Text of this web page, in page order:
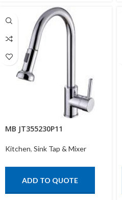
MB JT355230P11
Kitchen, Sink Tap & Mixer
ADD TO QUOTE